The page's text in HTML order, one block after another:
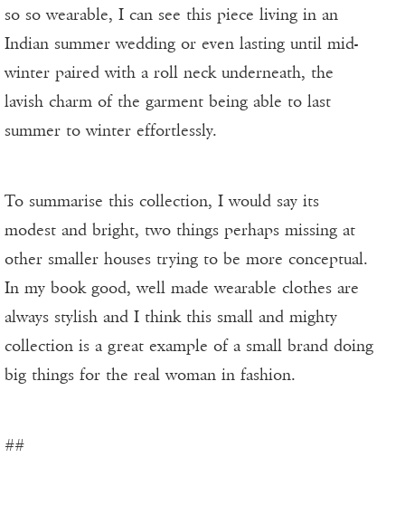
so so wearable, I can see this piece living in an
Indian summer wedding or even lasting until mid-
winter paired with a roll neck underneath, the
lavish charm of the garment being able to last
summer to winter effortlessly.
To summarise this collection, I would say its
modest and bright, two things perhaps missing at
other smaller houses trying to be more conceptual.
In my book good, well made wearable clothes are
always stylish and I think this small and mighty
collection is a great example of a small brand doing
big things for the real woman in fashion.
##